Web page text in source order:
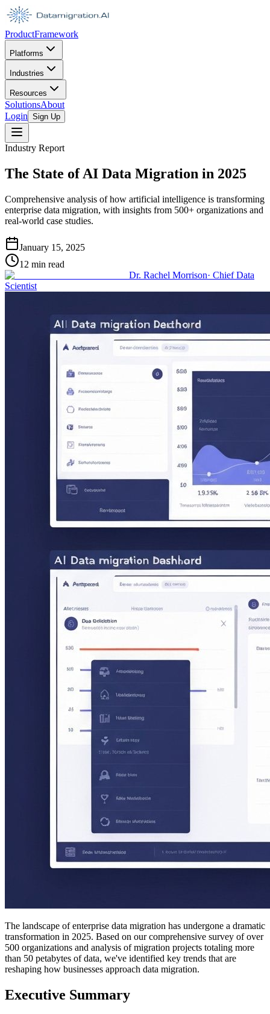
ProductFramework
Platforms
Industries
Resources
SolutionsAbout
Login Sign Up
Industry Report
The State of AI Data Migration in 2025
Comprehensive analysis of how artificial intelligence is transforming
enterprise data migration, with insights from 500+ organizations and
real-world case studies.
January 15, 2025
12 min read
Dr. Rachel Morrison· Chief Data
Scientist
The landscape of enterprise data migration has undergone a dramatic
transformation in 2025. Based on our comprehensive survey of over
500 organizations and analysis of migration projects totaling more
than 50 petabytes of data, we've identified key trends that are
reshaping how businesses approach data migration.
Executive Summary